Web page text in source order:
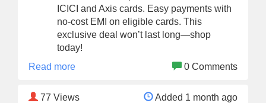
ICICI and Axis cards. Easy payments with
no-cost EMI on eligible cards. This
exclusive deal won’t last long—shop
today!
Read more
0 Comments
77 Views Added 1 month ago